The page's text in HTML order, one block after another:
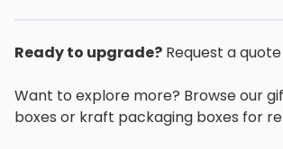
Ready to upgrade? Request a
Want to explore more? Browse our
boxes or kraft packaging boxes for